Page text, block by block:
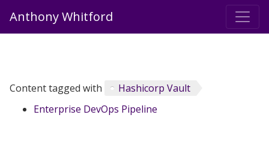
Anthony Whitford
Content tagged with
Hashicorp Vault
Enterprise DevOps Pipeline